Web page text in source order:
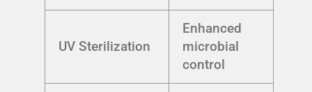
UV Sterilization
Enhanced
microbial
control